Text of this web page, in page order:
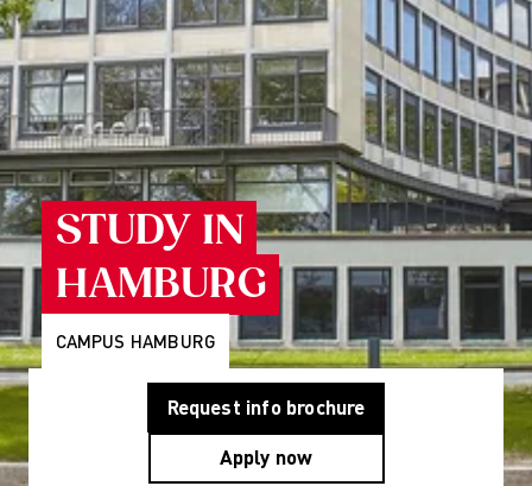
Industries
German
Master Study
Programs
Locations
Düsseldorf
Wiesbaden
Munich
Berlin
About Us
Why AMD
Education
Group
Partner
Universities
Mission
Statement and
History
Research
Research
Cultures of
STUDY IN
HAMBURG
CAMPUS HAMBURG
Request info brochure
Apply now